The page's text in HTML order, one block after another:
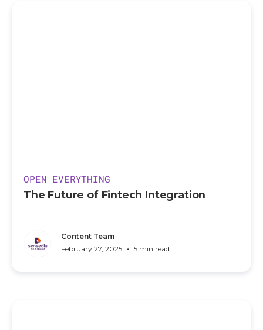
OPEN EVERYTHING
The Future of Fintech Integration
Content Team
February 27, 2025 • 5 min read